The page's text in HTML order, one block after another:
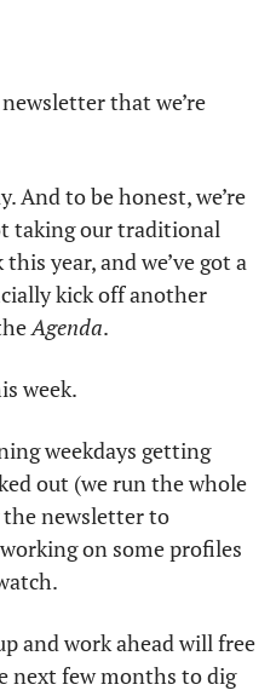
that we’re
And to be honest, we’re
taking our traditional
year, and we’ve got a
kick off another
Agenda.
week.
weekdays getting
out (we run the whole
newsletter to
on some profiles
and work ahead will free
next few months to dig